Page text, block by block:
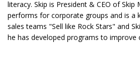
literacy. Skip is President & CEO of Skip
performs for corporate groups and is a
sales teams "Sell like Rock Stars" and
he has developed programs to improve